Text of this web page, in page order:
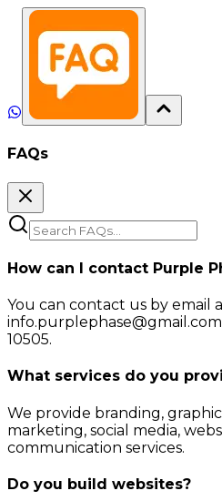
FAQs
How can I contact Purple
You can contact us by email
10505.
What services do you
We provide branding, graphic
marketing, social media,
communication services.
Do you build websites?